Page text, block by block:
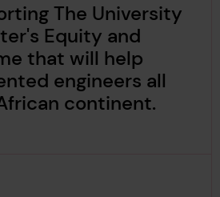
The University
Equity and
that will help
engineers all
continent.